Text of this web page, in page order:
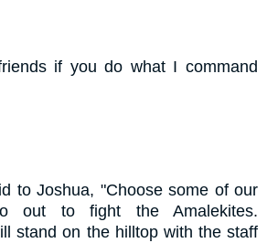
if you do what I command
to Joshua, "Choose some of our
out to fight the Amalekites.
stand on the hilltop with the staff